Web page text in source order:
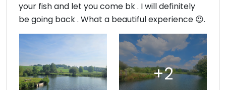
your fish and let you come bk . I will definitely
be going back . What a beautiful experience 😍.